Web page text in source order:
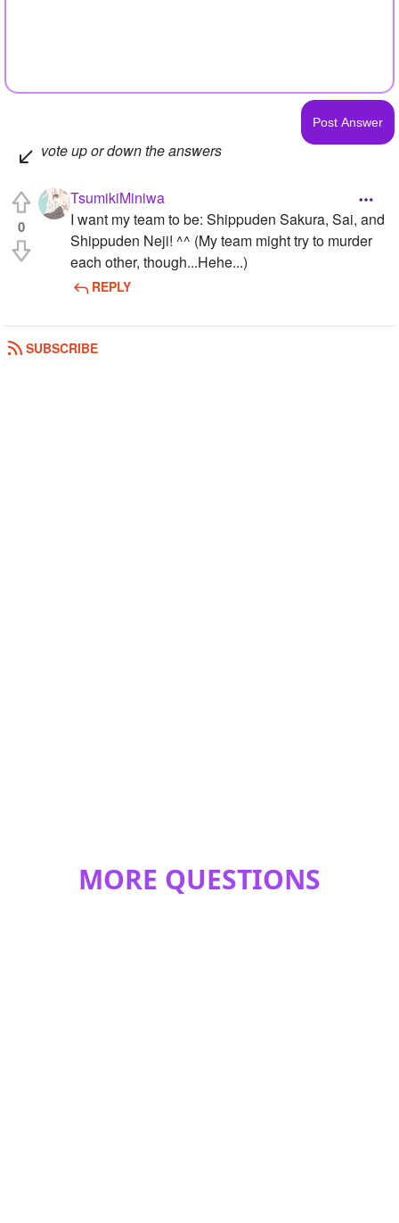
vote up or down the answers
0
TsumikiMiniwa
I want my team to be: Shippuden Sakura, Sai, and
Shippuden Neji! ^^ (My team might try to murder
each other, though...Hehe...)
REPLY
SUBSCRIBE
MORE QUESTIONS